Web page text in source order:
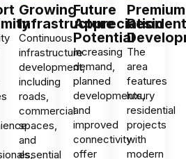
Growing
Infrastructure
Continuous
infrastructure
development,
including
roads,
commercial
spaces,
and
essential
Future
Appreciation
Potential
Increasing
demand,
planned
developments,
and
improved
connectivity
offer
Premium
The
area
features
luxury
residential
projects
with
modern